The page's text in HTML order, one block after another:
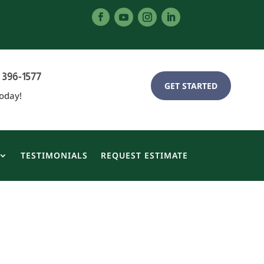
1577
GET STARTED
TESTIMONIALS REQUEST ESTIMATE